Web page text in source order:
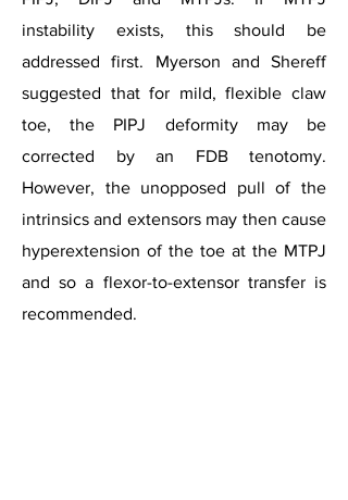
instability exists, this should be
addressed first. Myerson and Shereff
suggested that for mild, flexible claw
toe, the PIPJ deformity may be
corrected by an FDB tenotomy.
However, the unopposed pull of the
intrinsics and extensors may then cause
hyperextension of the toe at the MTPJ
and so a flexor-to-extensor transfer is
recommended.​​
Lesser Toe Deformities